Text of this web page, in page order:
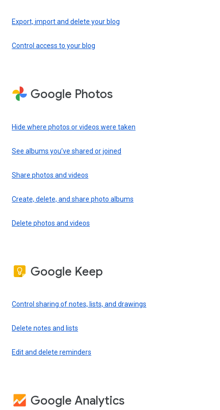
Export, import and delete your blog
Control access to your blog
Google Photos
Hide where photos or videos were taken
See albums you’ve shared or joined
Share photos and videos
Create, delete, and share photo albums
Delete photos and videos
Google Keep
Control sharing of notes, lists, and drawings
Delete notes and lists
Edit and delete reminders
Google Analytics